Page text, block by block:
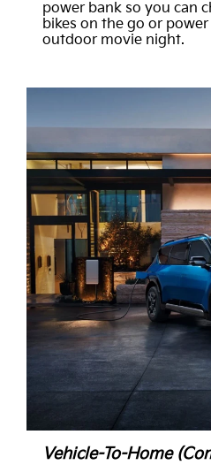
power bank so you can
bikes on the go or
outdoor movie night.
Vehicle-To-Home